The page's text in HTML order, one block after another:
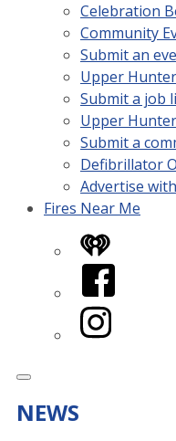
Celebration
Community
Submit an
Upper
Submit a job
Upper
Submit a
Defibrillator
Advertise
Fires Near Me
iHeart
Facebook
Instagram
NEWS